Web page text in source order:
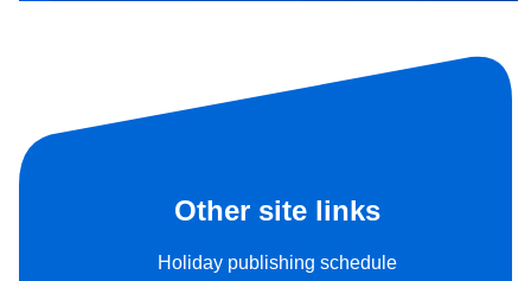
Other site links
Holiday publishing schedule